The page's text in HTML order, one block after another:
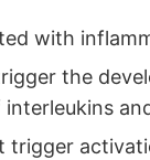
with
the
trigger